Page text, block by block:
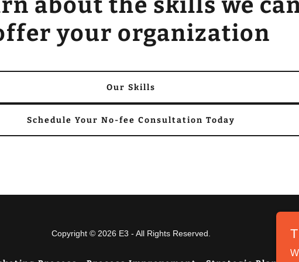
your organization
Our Skills
Schedule Your No-fee Consultation Today
Copyright © 2026 E3 - All Rights Reserved.